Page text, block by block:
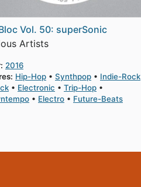
Vol. 50: superSonic
Artists
2016
Hip-Hop Synthpop
Indie-Rock
Electronic
Trip-Hop
Electro Future-Beats